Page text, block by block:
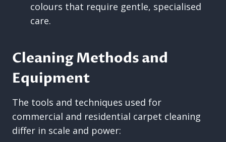
colours that require gentle, specialised
care.
Cleaning Methods and
Equipment
The tools and techniques used for
commercial and residential carpet cleaning
differ in scale and power: